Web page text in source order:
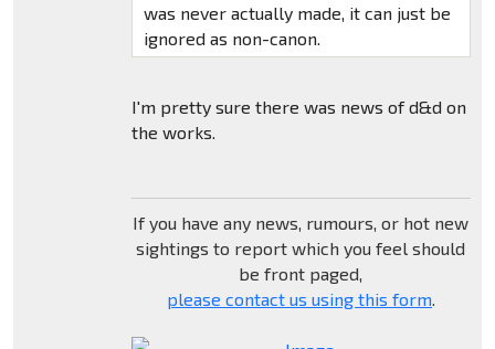
was never actually made, it can just be
ignored as non-canon.
I'm pretty sure there was news of d&d on
the works.
If you have any news, rumours, or hot new
sightings to report which you feel should
be front paged,
please contact us using this form.